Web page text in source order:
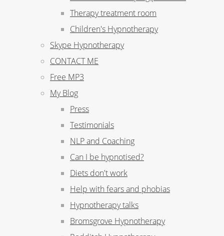
Therapy treatment room
Children's Hypnotherapy
Skype Hypnotherapy
CONTACT ME
Free MP3
My Blog
Press
Testimonials
NLP and Coaching
Can I be hypnotised?
Diets don't work
Help with fears and phobias
Hypnotherapy talks
Bromsgrove Hypnotherapy